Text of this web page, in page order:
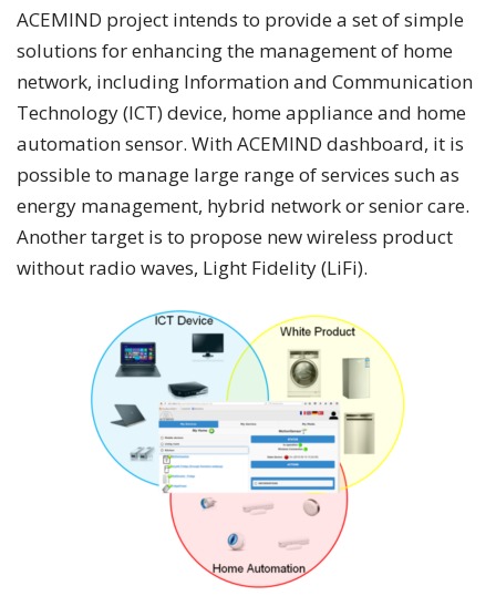
ACEMIND project intends to provide a set of simple
solutions for enhancing the management of home
network, including Information and Communication
Technology (ICT) device, home appliance and home
automation sensor. With ACEMIND dashboard, it is
possible to manage large range of services such as
energy management, hybrid network or senior care.
Another target is to propose new wireless product
without radio waves, Light Fidelity (LiFi).